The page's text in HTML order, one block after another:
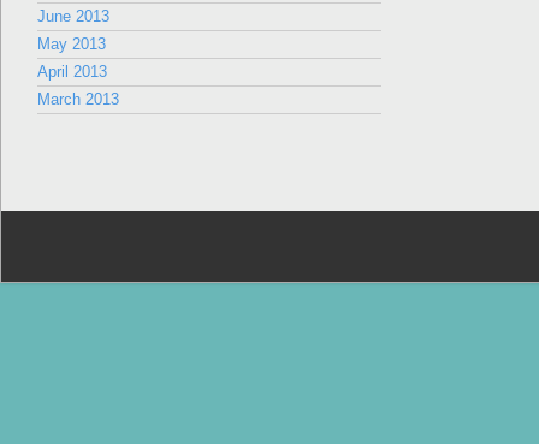
June 2013
May 2013
April 2013
March 2013